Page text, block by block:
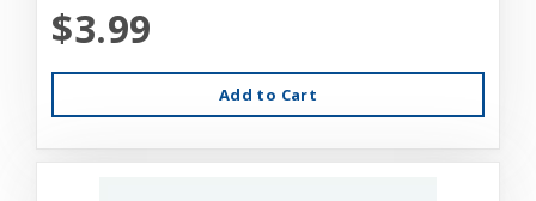
$3.99
Add to Cart